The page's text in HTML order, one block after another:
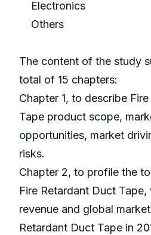
Electronics
Others
The content of the study
total of 15 chapters:
Chapter 1, to describe
Tape product scope,
opportunities, market
risks.
Chapter 2, to profile the
Fire Retardant Duct
revenue and global
Retardant Duct Tape in